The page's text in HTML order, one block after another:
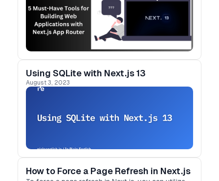
Using SQLite with Next.js 13
August 3, 2023
How to Force a Page Refresh in Next.js